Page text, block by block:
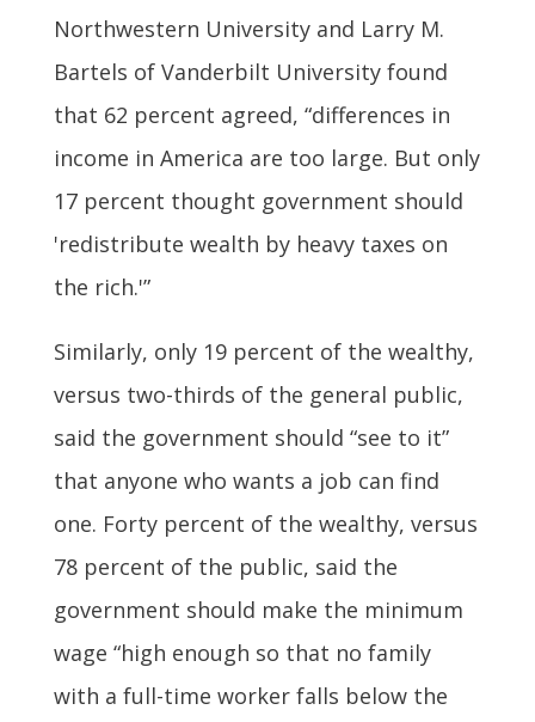
Northwestern University and Larry M.
Bartels of Vanderbilt University found
that 62 percent agreed, “differences in
income in America are too large. But only
17 percent thought government should
'redistribute wealth by heavy taxes on
the rich.'”
Similarly, only 19 percent of the wealthy,
versus two-thirds of the general public,
said the government should “see to it”
that anyone who wants a job can find
one. Forty percent of the wealthy, versus
78 percent of the public, said the
government should make the minimum
wage “high enough so that no family
with a full-time worker falls below the